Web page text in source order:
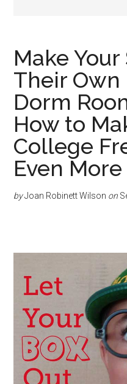
Make
Their Own
Dorm
How to
College
Even
byJoan Robinett Wilson on